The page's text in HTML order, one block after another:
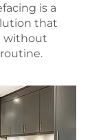
is a
that
without